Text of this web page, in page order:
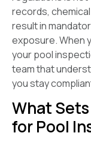
records,
result in
exposure. When
your pool
team that
you stay
What
for Pool